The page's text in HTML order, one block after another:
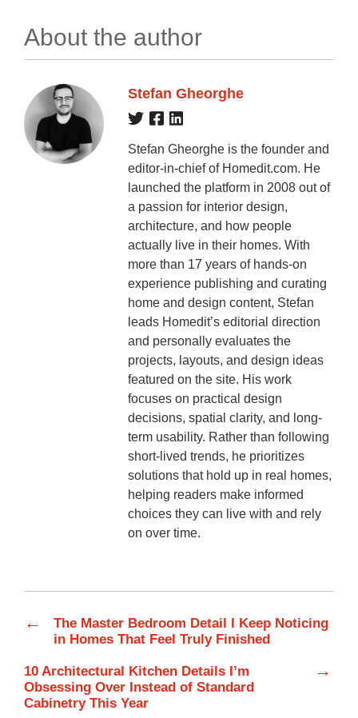
About the author
Stefan Gheorghe
Stefan Gheorghe is the founder and
editor-in-chief of Homedit.com. He
launched the platform in 2008 out of
a passion for interior design,
architecture, and how people
actually live in their homes. With
more than 17 years of hands-on
experience publishing and curating
home and design content, Stefan
leads Homedit’s editorial direction
and personally evaluates the
projects, layouts, and design ideas
featured on the site. His work
focuses on practical design
decisions, spatial clarity, and long-
term usability. Rather than following
short-lived trends, he prioritizes
solutions that hold up in real homes,
helping readers make informed
choices they can live with and rely
on over time.
←
The Master Bedroom Detail I Keep Noticing
in Homes That Feel Truly Finished
10 Architectural Kitchen Details I’m
Obsessing Over Instead of Standard
Cabinetry This Year
→